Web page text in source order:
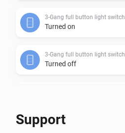
3-Gang full button light switch
Turned on
3-Gang full button light switch
Turned off
Support